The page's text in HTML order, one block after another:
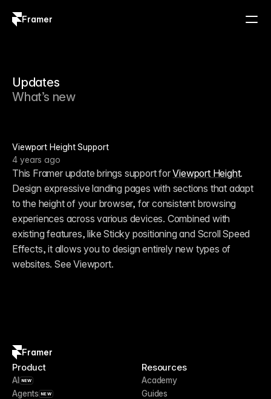
Framer
Updates
What’s new
Viewport Height Support
4 years ago
This Framer update brings support for Viewport Height.
Design expressive landing pages with sections that adapt
to the height of your browser, for consistent browsing
experiences across various devices. Combined with
existing features, like Sticky positioning and Scroll Speed
Effects, it allows you to design entirely new types of
websites. See Viewport.
Framer
Product
AI NEW
Agents NEW
Resources
Academy
Guides